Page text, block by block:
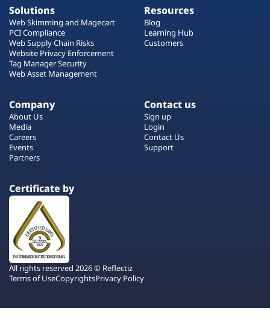
Solutions
Web Skimming and Magecart
PCI Compliance
Web Supply Chain Risks
Website Privacy Enforcement
Tag Manager Security
Web Asset Management
Resources
Blog
Learning Hub
Customers
Company
About Us
Media
Careers
Events
Partners
Contact us
Sign up
Login
Contact Us
Support
Certificate by
All rights reserved 2026 © Reflectiz
Terms of UseCopyrightsPrivacy Policy